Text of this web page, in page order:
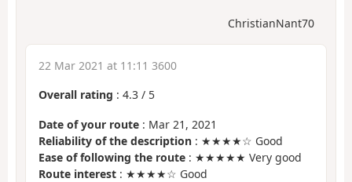
ChristianNant70
22 Mar 2021 at 11:11 3600
Overall rating : 4.3 / 5
Date of your route : Mar 21, 2021
Reliability of the description : ★★★★☆ Good
Ease of following the route : ★★★★★ Very good
Route interest : ★★★★☆ Good